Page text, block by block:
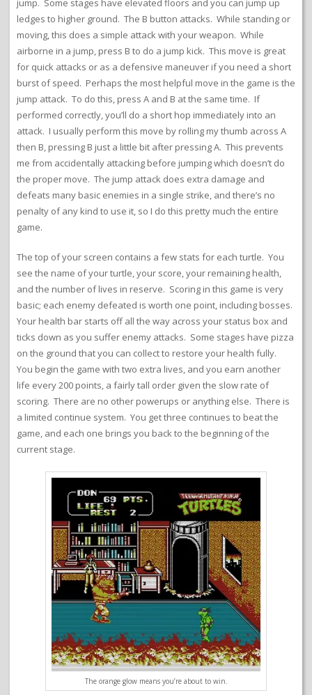
jump. Some stages have elevated floors and you can jump up
ledges to higher ground. The B button attacks. While standing or
moving, this does a simple attack with your weapon. While
airborne in a jump, press B to do a jump kick. This move is great
for quick attacks or as a defensive maneuver if you need a short
burst of speed. Perhaps the most helpful move in the game is the
jump attack. To do this, press A and B at the same time. If
performed correctly, you’ll do a short hop immediately into an
attack. I usually perform this move by rolling my thumb across A
then B, pressing B just a little bit after pressing A. This prevents
me from accidentally attacking before jumping which doesn’t do
the proper move. The jump attack does extra damage and
defeats many basic enemies in a single strike, and there’s no
penalty of any kind to use it, so I do this pretty much the entire
game.
The top of your screen contains a few stats for each turtle. You
see the name of your turtle, your score, your remaining health,
and the number of lives in reserve. Scoring in this game is very
basic; each enemy defeated is worth one point, including bosses.
Your health bar starts off all the way across your status box and
ticks down as you suffer enemy attacks. Some stages have pizza
on the ground that you can collect to restore your health fully.
You begin the game with two extra lives, and you earn another
life every 200 points, a fairly tall order given the slow rate of
scoring. There are no other powerups or anything else. There is
a limited continue system. You get three continues to beat the
game, and each one brings you back to the beginning of the
current stage.
The orange glow means you’re about to win.